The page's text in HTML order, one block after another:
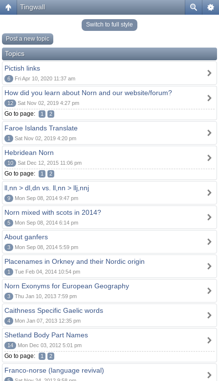
Tingwall
Switch to full style
Post a new topic
Topics
Pictish links
6 Fri Apr 10, 2020 11:37 am
How did you learn about Norn and our website/forum?
12 Sat Nov 02, 2019 4:27 pm
Go to page: 1 2
Faroe Islands Translate
1 Sat Nov 02, 2019 4:20 pm
Hebridean Norn
10 Sat Dec 12, 2015 11:06 pm
Go to page: 1 2
ll,nn > dl,dn vs. ll,nn > llj,nnj
9 Mon Sep 08, 2014 9:47 pm
Norn mixed with scots in 2014?
5 Mon Sep 08, 2014 6:14 pm
About ganfers
3 Mon Sep 08, 2014 5:59 pm
Placenames in Orkney and their Nordic origin
1 Tue Feb 04, 2014 10:54 pm
Norn Exonyms for European Geography
3 Thu Jan 10, 2013 7:59 pm
Caithness Specific Gaelic words
4 Mon Jan 07, 2013 12:35 pm
Shetland Body Part Names
14 Mon Dec 03, 2012 5:01 pm
Go to page: 1 2
Franco-norse (language revival)